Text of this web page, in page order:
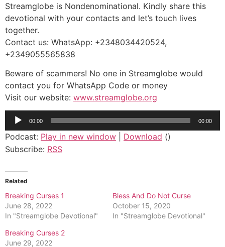
Streamglobe is Nondenominational. Kindly share this
devotional with your contacts and let’s touch lives
together.
Contact us: WhatsApp: +2348034420524,
+2349055565838
Beware of scammers! No one in Streamglobe would
contact you for WhatsApp Code or money
Visit our website: www.streamglobe.org
Audio
Player
00:00 00:00
Podcast: Play in new window Download ()
Subscribe: RSS
Related
Breaking Curses 1
June 28, 2022
In "Streamglobe Devotional"
Bless And Do Not Curse
October 15, 2020
In "Streamglobe Devotional"
Breaking Curses 2
June 29, 2022